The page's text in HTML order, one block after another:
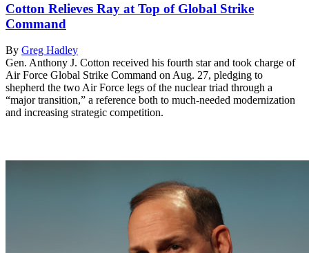
Cotton Relieves Ray at Top of Global Strike
Command
By Greg Hadley
Gen. Anthony J. Cotton received his fourth star and took charge of
Air Force Global Strike Command on Aug. 27, pledging to
shepherd the two Air Force legs of the nuclear triad through a
“major transition,” a reference both to much-needed modernization
and increasing strategic competition.